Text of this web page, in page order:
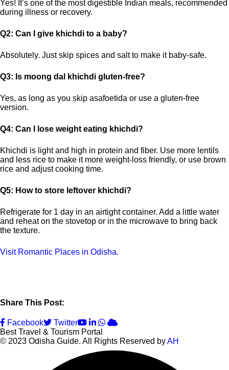
Yes! It’s one of the most digestible Indian meals, recommended
during illness or recovery.
Q2: Can I give khichdi to a baby?
Absolutely. Just skip spices and salt to make it baby-safe.
Q3: Is moong dal khichdi gluten-free?
Yes, as long as you skip asafoetida or use a gluten-free
version.
Q4: Can I lose weight eating khichdi?
Khichdi is light and high in protein and fiber. Use more lentils
and less rice to make it more weight-loss friendly, or use brown
rice and adjust cooking time.
Q5: How to store leftover khichdi?
Refrigerate for 1 day in an airtight container. Add a little water
and reheat on the stovetop or in the microwave to bring back
the texture.
Visit Romantic Places in Odisha.
Share This Post:
Facebook Twitter Youtube
LinkedIn
Whatsapp
Cloud
Best Travel & Tourism Portal
© 2023 Odisha Guide. All Rights Reserved byAH